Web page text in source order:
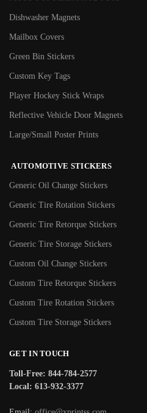
Dishwasher Magnets
Mailbox Covers
Green Bin Stickers
Custom Key Tags
Player Hockey Stick Wraps
Reflective Vehicle Door Magnets
Large/Small Poster Prints
AUTOMOTIVE STICKERS
Generic Oil Change Stickers
Generic Tire Rotation Stickers
Generic Tire Retorque Stickers
Generic Tire Storage Stickers
Custom Oil Change Stickers
Custom Tire Retorque Stickers
Custom Tire Rotation Stickers
Custom Tire Storage Stickers
GET IN TOUCH
Toll-Free: 844-784-2577
Local: 613-932-3377